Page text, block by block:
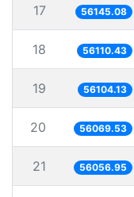
17 56145.08
18 56110.43
19 56104.13
20 56069.53
21 56056.95